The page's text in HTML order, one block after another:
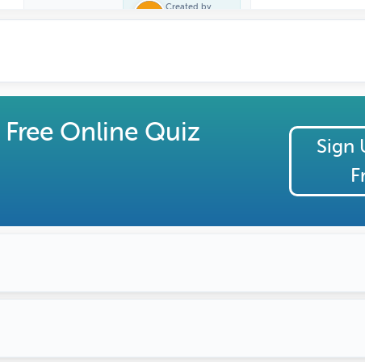
Created by
Larry Caudle
Free Online Quiz
Sign